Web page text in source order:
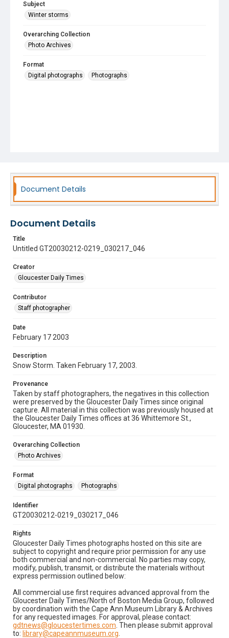
Subject
Winter storms
Overarching Collection
Photo Archives
Format
Digital photographs
Photographs
Document Details
Document Details
Title
Untitled GT20030212-0219_030217_046
Creator
Gloucester Daily Times
Contributor
Staff photographer
Date
February 17 2003
Description
Snow Storm. Taken February 17, 2003.
Provenance
Taken by staff photographers, the negatives in this collection
were preserved by the Gloucester Daily Times since original
capture. All material in this collection was previously housed at
the Gloucester Daily Times offices at 36 Whittemore St.,
Gloucester, MA 01930.
Overarching Collection
Photo Archives
Format
Digital photographs
Photographs
Identifier
GT20030212-0219_030217_046
Rights
Gloucester Daily Times photographs hosted on this site are
subject to copyright and require prior permission for any use
both commercial and non-commercial. No parties may copy,
modify, publish, transmit, or distribute the materials without
express permission outlined below:
All commercial use first requires advanced approval from the
Gloucester Daily Times/North of Boston Media Group, followed
by coordination with the Cape Ann Museum Library & Archives
for any requested images. For approval, please contact:
gdtnews@gloucestertimes.com . Then please submit approval
to: library@capeannmuseum.org